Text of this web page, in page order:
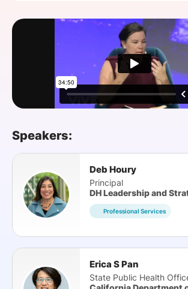
Speakers:
Deb Houry
Principal
DH Leadership and
Professional Services
Erica S Pan